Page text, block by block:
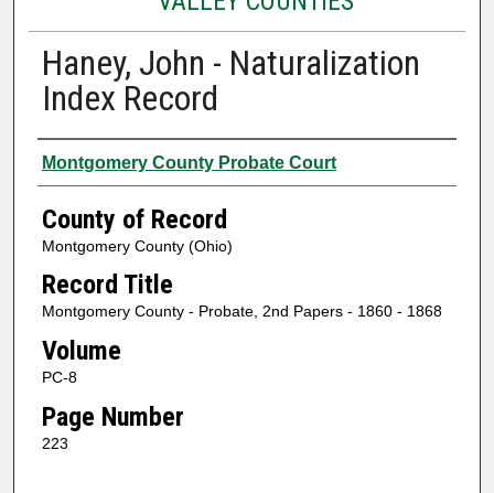
Haney, John - Naturalization
Index Record
Authors
Montgomery County Probate Court
County of Record
Montgomery County (Ohio)
Record Title
Montgomery County - Probate, 2nd Papers - 1860 - 1868
Volume
PC-8
Page Number
223